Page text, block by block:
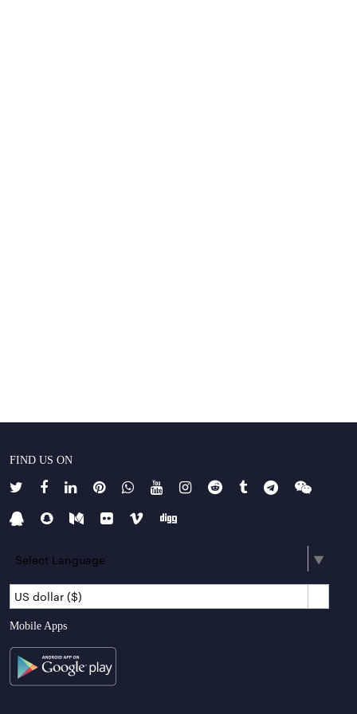
FIND US ON
Select Language ▼
US dollar ($)
Mobile Apps